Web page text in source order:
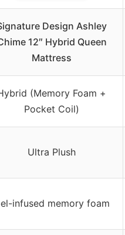
Design Ashley
12″ Hybrid Queen
Mattress
(Memory Foam +
Pocket Coil)
Ultra Plush
infused memory foam